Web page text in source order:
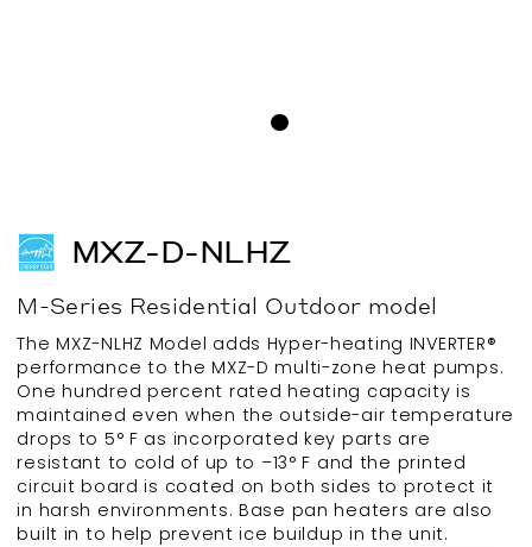
MXZ-D-NLHZ
M-Series Residential Outdoor model
The MXZ-NLHZ Model adds Hyper-heating INVERTER®
performance to the MXZ-D multi-zone heat pumps.
One hundred percent rated heating capacity is
maintained even when the outside-air temperature
drops to 5° F as incorporated key parts are
resistant to cold of up to –13° F and the printed
circuit board is coated on both sides to protect it
in harsh environments. Base pan heaters are also
built in to help prevent ice buildup in the unit.